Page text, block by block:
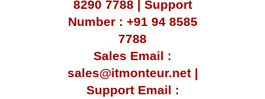
8290 7788 | Support
Number : +91 94 8585
7788
Sales Email :
sales@itmonteur.net |
Support Email :